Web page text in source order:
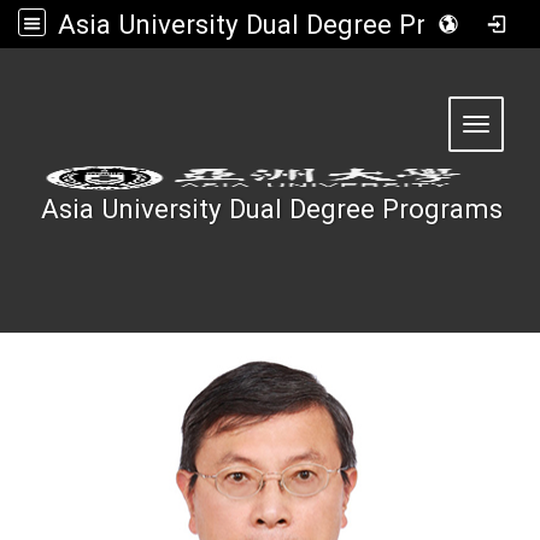
Asia University Dual Degree Programs
Toggle
Asia University Dual Degree Programs